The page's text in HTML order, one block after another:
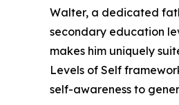
Walter, a dedicated
secondary education
makes him uniquely
Levels of Self
self-awareness to